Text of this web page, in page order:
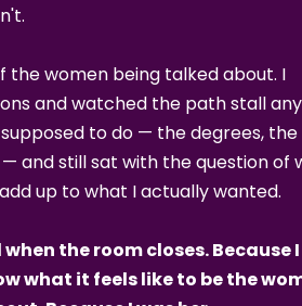
the women being talked about. I
and watched the path stall
to do — the degrees, the
and still sat with the question of
up to what I actually wanted.
the room closes. Because
what it feels like to be the